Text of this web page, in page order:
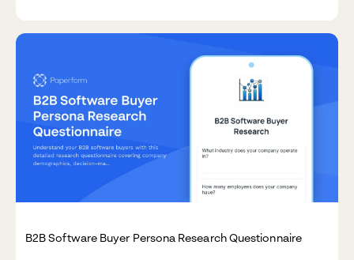
B2B Software Buyer Persona Research Questionnaire